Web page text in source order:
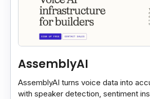
AssemblyAI
AssemblyAI turns voice data into
with speaker detection, sentiment